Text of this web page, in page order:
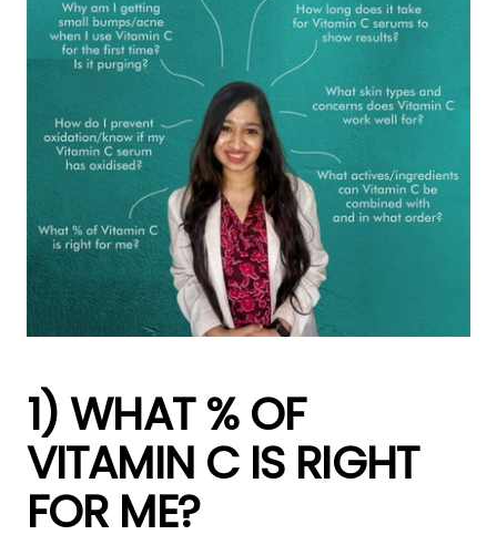
1) WHAT % OF
VITAMIN C IS RIGHT
FOR ME?